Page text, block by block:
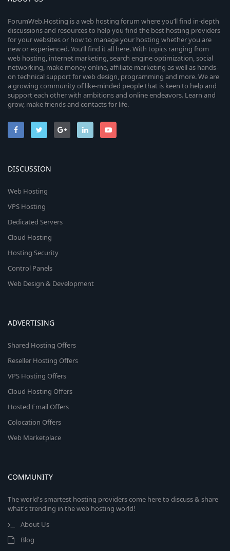
ForumWeb.Hosting is a web hosting forum where you’ll find in-depth
discussions and resources to help you find the best hosting providers
for your websites or how to manage your hosting whether you are
new or experienced. You’ll find it all here. With topics ranging from
web hosting, internet marketing, search engine optimization, social
networking, make money online, affiliate marketing as well as hands-
on technical support for web design, programming and more. We are
a growing community of like-minded people that is keen to help and
support each other with ambitions and online endeavors. Learn and
grow, make friends and contacts for life.
DISCUSSION
Web Hosting
VPS Hosting
Dedicated Servers
Cloud Hosting
Hosting Security
Control Panels
Web Design & Development
ADVERTISING
Shared Hosting Offers
Reseller Hosting Offers
VPS Hosting Offers
Cloud Hosting Offers
Hosted Email Offers
Colocation Offers
Web Marketplace
COMMUNITY
The world's smartest hosting providers come here to discuss & share
what's trending in the web hosting world!
About Us
Blog